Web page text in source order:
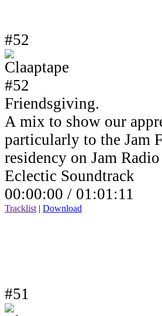
#52
Friendsgiving.
A mix to show our
particularly to the Jam
residency on Jam
Eclectic Soundtrack
00:00:00 / 01:01:11
Tracklist | Download
#51